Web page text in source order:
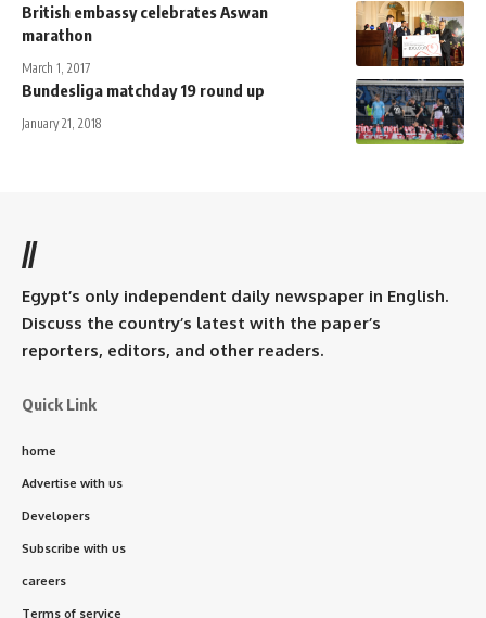
British embassy celebrates Aswan
marathon
March 1, 2017
Bundesliga matchday 19 round up
January 21, 2018
//
Egypt’s only independent daily newspaper in English.
Discuss the country’s latest with the paper’s
reporters, editors, and other readers.
Quick Link
home
Advertise with us
Developers
Subscribe with us
careers
Terms of service